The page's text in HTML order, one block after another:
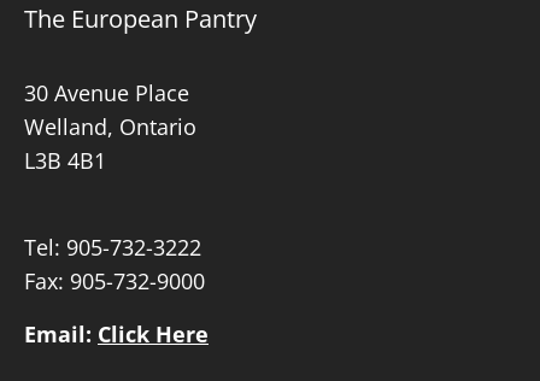
The European Pantry
30 Avenue Place
Welland, Ontario
L3B 4B1
Tel: 905-732-3222
Fax: 905-732-9000
Email: Click Here